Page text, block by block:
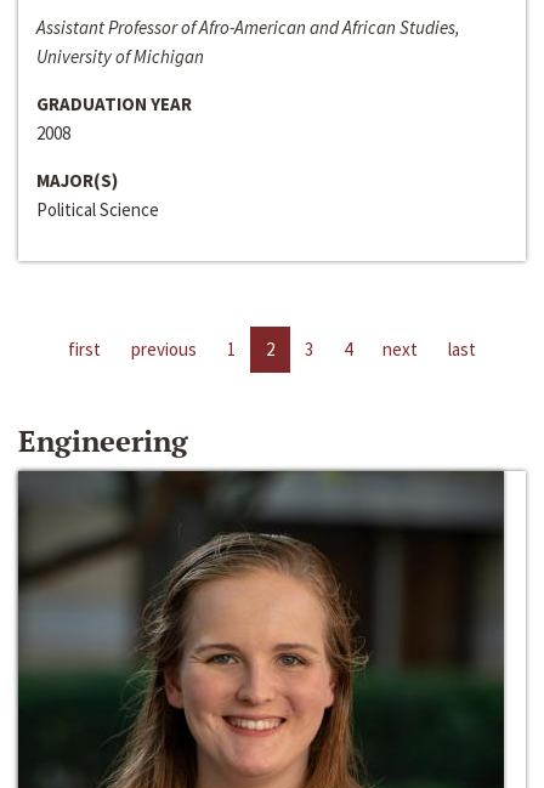
Assistant Professor of Afro-American and African Studies,
University of Michigan
GRADUATION YEAR
2008
MAJOR(S)
Political Science
first previous 1 2 3 4 next last
Engineering